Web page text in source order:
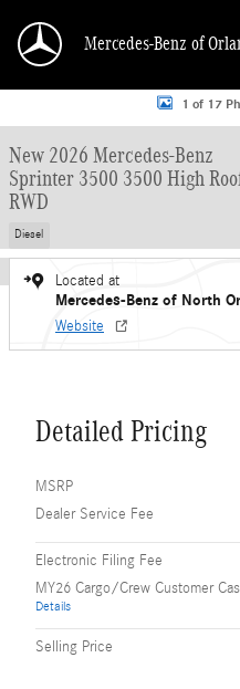
Mercedes-Benz of
New 2026 Mercedes-Benz Sprinter
1 of 17
New 2026 Mercedes-Benz
Sprinter 3500 3500 High
RWD
Diesel
Located at
Mercedes-Benz of North
Website
Detailed Pricing
MSRP
Dealer Service Fee
Electronic Filing Fee
MY26 Cargo/Crew Customer
Details
Selling Price